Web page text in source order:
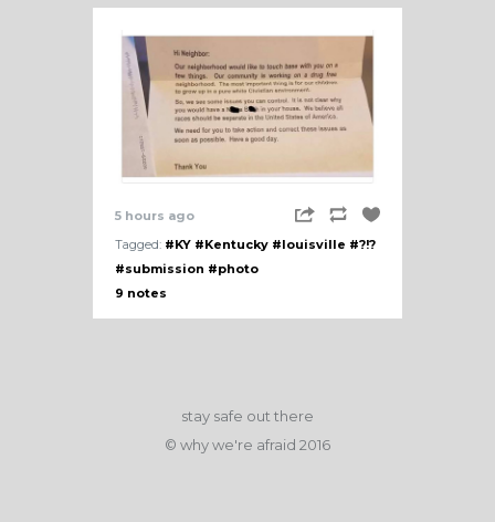
5 hours ago
Tagged: #KY #Kentucky #louisville #?!?
#submission #photo
9 notes
stay safe out there
© why we're afraid 2016